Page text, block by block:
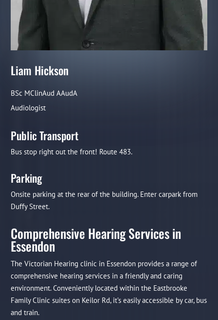
Liam Hickson
BSc MClinAud AAudA
Audiologist
Public Transport
Bus stop right out the front! Route 483.
Parking
Onsite parking at the rear of the building. Enter carpark from
Duffy Street.
Comprehensive Hearing Services in
Essendon
The Victorian Hearing clinic in Essendon provides a range of
comprehensive hearing services in a friendly and caring
environment. Conveniently located within the Eastbrooke
Family Clinic suites on Keilor Rd, it’s easily accessible by car, bus
and train.